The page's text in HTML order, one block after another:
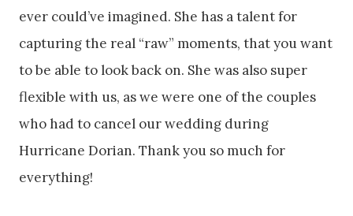
ever could’ve imagined. She has a talent for
capturing the real “raw” moments, that you want
to be able to look back on. She was also super
flexible with us, as we were one of the couples
who had to cancel our wedding during
Hurricane Dorian. Thank you so much for
everything!